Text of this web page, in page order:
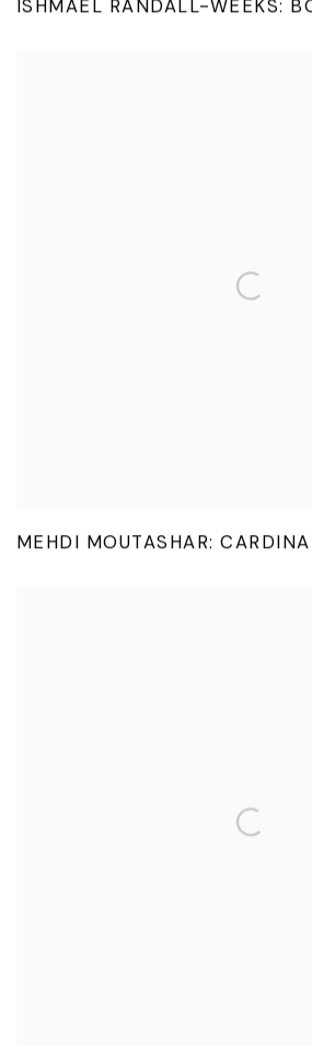
ISHMAEL RANDALL-WEEKS:
MEHDI MOUTASHAR: